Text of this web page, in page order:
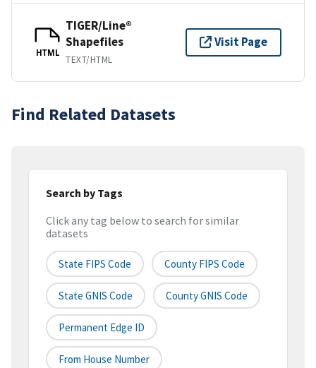
HTML
TIGER/Line®
Shapefiles
TEXT/HTML
Visit Page
Find Related Datasets
Search by Tags
Click any tag below to search for similar
datasets
State FIPS Code County FIPS Code
State GNIS Code County GNIS Code
Permanent Edge ID
From House Number